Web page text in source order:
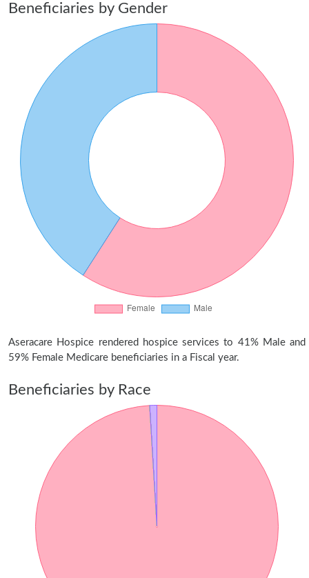
Beneficiaries by Gender
Aseracare Hospice rendered hospice services to 41% Male and
59% Female Medicare beneficiaries in a Fiscal year.
Beneficiaries by Race